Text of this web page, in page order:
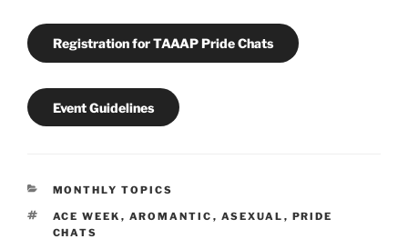
Registration for TAAAP Pride Chats
Event Guidelines
CATEGORIES
MONTHLY TOPICS
TAGS
ACE WEEK , AROMANTIC , ASEXUAL , PRIDE
CHATS